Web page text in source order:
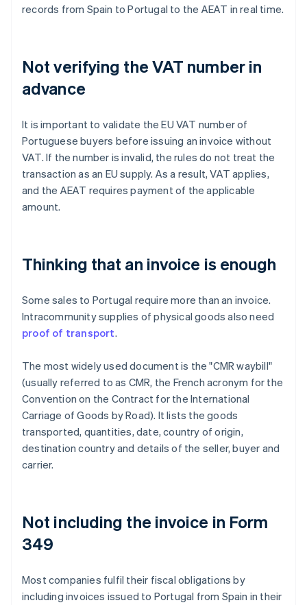
records from Spain to Portugal to the AEAT in real time.
Not verifying the VAT number in
advance
It is important to validate the EU VAT number of
Portuguese buyers before issuing an invoice without
VAT. If the number is invalid, the rules do not treat the
transaction as an EU supply. As a result, VAT applies,
and the AEAT requires payment of the applicable
amount.
Thinking that an invoice is enough
Some sales to Portugal require more than an invoice.
Intracommunity supplies of physical goods also need
proof of transport.
The most widely used document is the "CMR waybill"
(usually referred to as CMR, the French acronym for the
Convention on the Contract for the International
Carriage of Goods by Road). It lists the goods
transported, quantities, date, country of origin,
destination country and details of the seller, buyer and
carrier.
Not including the invoice in Form
349
Most companies fulfil their fiscal obligations by
including invoices issued to Portugal from Spain in their